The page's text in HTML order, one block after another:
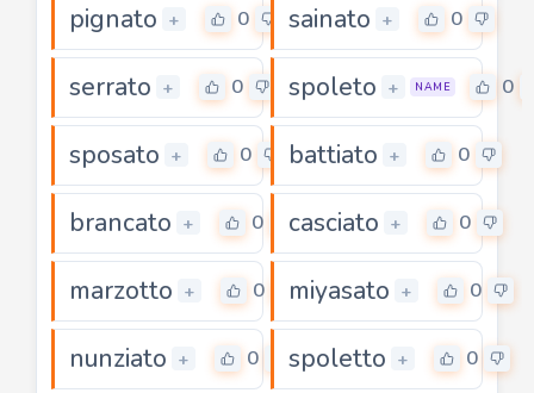
pignato + 0 sainato + 0
serrato + 0 spoleto + NAME 0
sposato + 0 battiato + 0
brancato + 0 casciato + 0
marzotto + 0 miyasato + 0
nunziato + 0 spoletto + 0